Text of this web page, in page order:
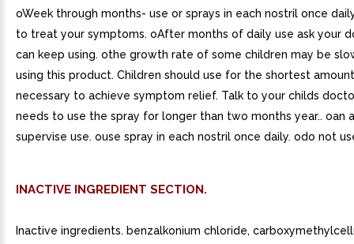
oWeek through months- use or sprays in each nostril once
to treat your symptoms. oAfter months of daily use ask your
can keep using. othe growth rate of some children may be
using this product. Children should use for the shortest
necessary to achieve symptom relief. Talk to your childs
needs to use the spray for longer than two months year.. oan
supervise use. ouse spray in each nostril once daily. odo not
INACTIVE INGREDIENT SECTION.
Inactive ingredients. benzalkonium chloride,